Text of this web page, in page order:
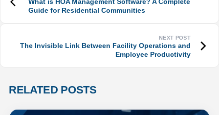
Guide for Residential Communities
The Invisible Link Between Facility Operations and
Employee Productivity
RELATED POSTS